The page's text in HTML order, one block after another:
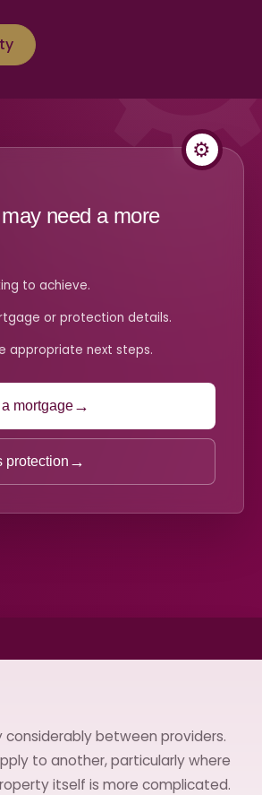
need a more
to achieve.
or protection details.
appropriate next steps.
mortgage→
protection →
between providers.
to another, particularly where
itself is more complicated.